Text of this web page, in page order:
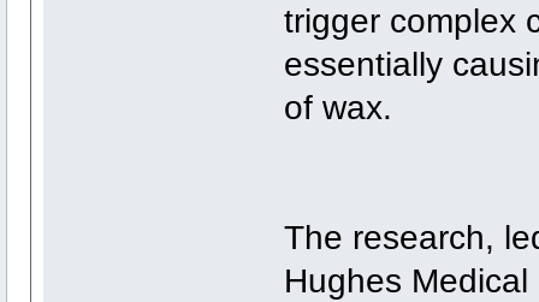
trigger complex
essentially
of wax.
The research,
Hughes